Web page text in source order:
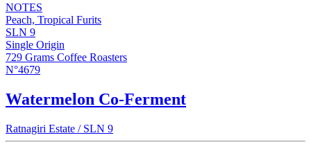
NOTES
Peach, Tropical Furits
SLN 9
Single Origin
729 Grams Coffee Roasters
N°4679
Watermelon Co-Ferment
Ratnagiri Estate / SLN 9